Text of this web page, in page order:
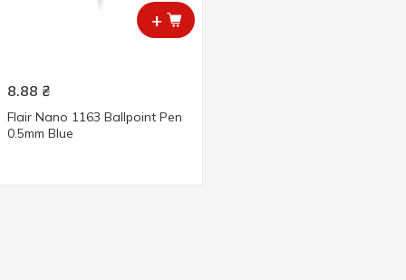
+
8.88 ₴
Flair Nano 1163 Ballpoint Pen
0.5mm Blue